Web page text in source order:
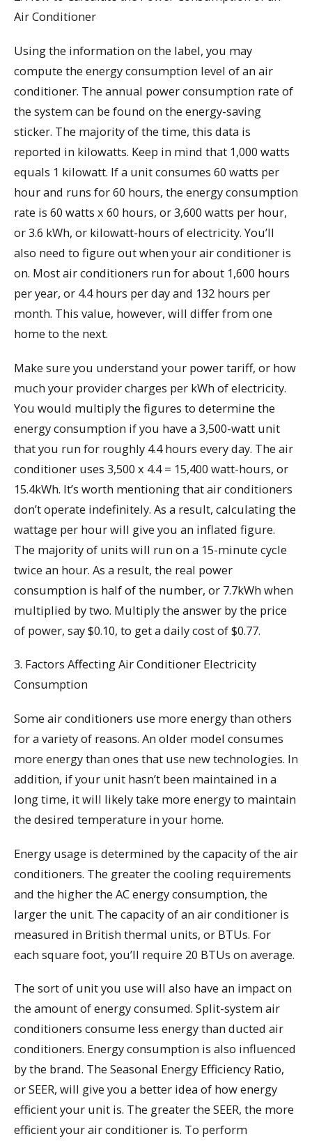
Air Conditioner
Using the information on the label, you may
compute the energy consumption level of an air
conditioner. The annual power consumption rate of
the system can be found on the energy-saving
sticker. The majority of the time, this data is
reported in kilowatts. Keep in mind that 1,000 watts
equals 1 kilowatt. If a unit consumes 60 watts per
hour and runs for 60 hours, the energy consumption
rate is 60 watts x 60 hours, or 3,600 watts per hour,
or 3.6 kWh, or kilowatt-hours of electricity. You’ll
also need to figure out when your air conditioner is
on. Most air conditioners run for about 1,600 hours
per year, or 4.4 hours per day and 132 hours per
month. This value, however, will differ from one
home to the next.
Make sure you understand your power tariff, or how
much your provider charges per kWh of electricity.
You would multiply the figures to determine the
energy consumption if you have a 3,500-watt unit
that you run for roughly 4.4 hours every day. The air
conditioner uses 3,500 x 4.4 = 15,400 watt-hours, or
15.4kWh. It’s worth mentioning that air conditioners
don’t operate indefinitely. As a result, calculating the
wattage per hour will give you an inflated figure.
The majority of units will run on a 15-minute cycle
twice an hour. As a result, the real power
consumption is half of the number, or 7.7kWh when
multiplied by two. Multiply the answer by the price
of power, say $0.10, to get a daily cost of $0.77.
3. Factors Affecting Air Conditioner Electricity
Consumption
Some air conditioners use more energy than others
for a variety of reasons. An older model consumes
more energy than ones that use new technologies. In
addition, if your unit hasn’t been maintained in a
long time, it will likely take more energy to maintain
the desired temperature in your home.
Energy usage is determined by the capacity of the air
conditioners. The greater the cooling requirements
and the higher the AC energy consumption, the
larger the unit. The capacity of an air conditioner is
measured in British thermal units, or BTUs. For
each square foot, you’ll require 20 BTUs on average.
The sort of unit you use will also have an impact on
the amount of energy consumed. Split-system air
conditioners consume less energy than ducted air
conditioners. Energy consumption is also influenced
by the brand. The Seasonal Energy Efficiency Ratio,
or SEER, will give you a better idea of how energy
efficient your unit is. The greater the SEER, the more
efficient your air conditioner is. To perform